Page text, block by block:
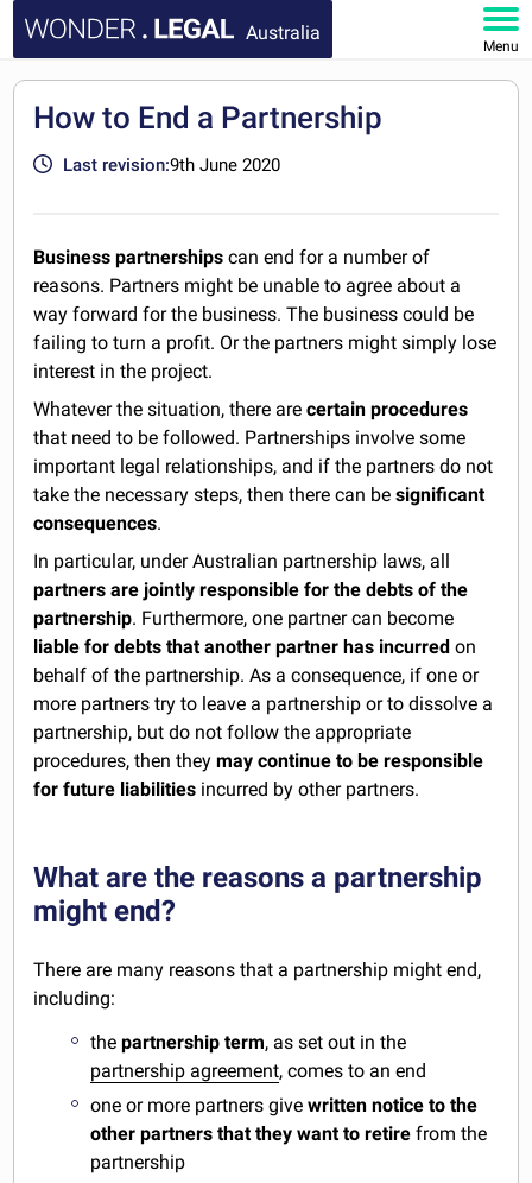
Australia
Menu
DOCUMENTS
MY ACCOUNT
How to End a Partnership
Last revision:9th June 2020
Business partnerships can end for a number of
reasons. Partners might be unable to agree about a
way forward for the business. The business could be
failing to turn a profit. Or the partners might simply lose
interest in the project.
Whatever the situation, there arecertain procedures
that need to be followed. Partnerships involve some
important legal relationships, and if the partners do not
take the necessary steps, then there can besignificant
consequences.
In particular, under Australian partnership laws, all
partners are jointly responsible for the debts of the
partnership. Furthermore, one partner can become
liable for debts that another partner has incurred on
behalf of the partnership. As a consequence, if one or
more partners try to leave a partnership or to dissolve a
partnership, but do not follow the appropriate
procedures, then theymay continue to be responsible
for future liabilities incurred by other partners.
What are the reasons a partnership
might end?
There are many reasons that a partnership might end,
including:
thepartnership term, as set out in the
partnership agreement, comes to an end
one or more partners givewritten notice to the
other partners that they want to retire from the
partnership